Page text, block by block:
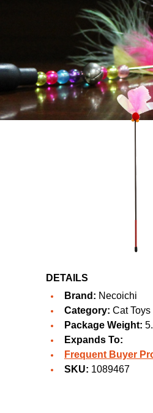
DETAILS
Brand: Necoichi
Category: Cat Toys
Package Weight:
Expands To:
Frequent Buyer
SKU: 1089467